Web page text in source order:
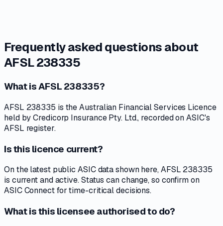
Frequently asked questions about
AFSL 238335
What is AFSL 238335?
AFSL 238335 is the Australian Financial Services Licence
held by Credicorp Insurance Pty. Ltd., recorded on ASIC's
AFSL register.
Is this licence current?
On the latest public ASIC data shown here, AFSL 238335
is current and active. Status can change, so confirm on
ASIC Connect for time-critical decisions.
What is this licensee authorised to do?